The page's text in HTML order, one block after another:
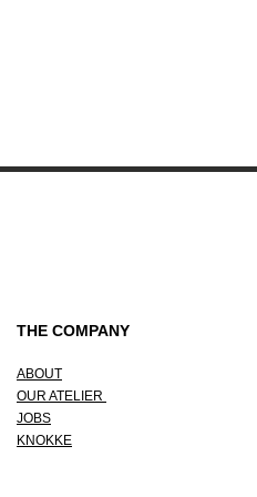
THE COMPANY
ABOUT
OUR ATELIER
JOBS
KNOKKE